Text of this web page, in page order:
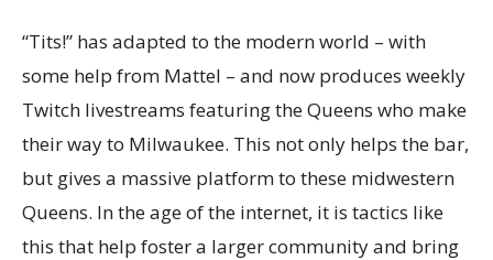
“Tits!” has adapted to the modern world – with
some help from Mattel – and now produces weekly
Twitch livestreams featuring the Queens who make
their way to Milwaukee. This not only helps the bar,
but gives a massive platform to these midwestern
Queens. In the age of the internet, it is tactics like
this that help foster a larger community and bring